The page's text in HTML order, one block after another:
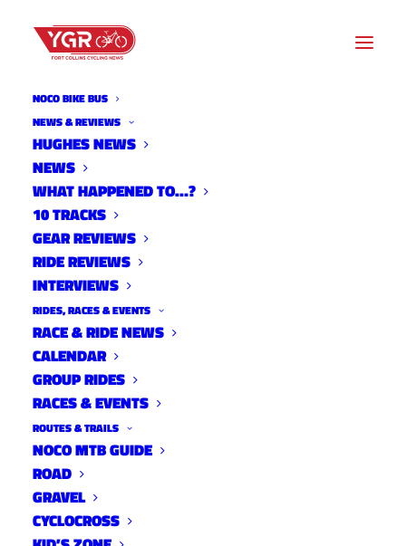
NOCO BIKE BUS
NEWS & REVIEWS
HUGHES NEWS
NEWS
WHAT HAPPENED TO…?
10 TRACKS
GEAR REVIEWS
RIDE REVIEWS
INTERVIEWS
RIDES, RACES & EVENTS
RACE & RIDE NEWS
CALENDAR
GROUP RIDES
RACES & EVENTS
ROUTES & TRAILS
NOCO MTB GUIDE
ROAD
GRAVEL
CYCLOCROSS
INTERVIEWS
Archive listing
YGR Checks in with Amanda
Miller
Interviews
September 17, 2013
Know When to Fold ‘Em
Interviews
September 11, 2013